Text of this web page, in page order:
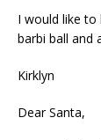
I would like to
barbi ball and
Kirklyn
Dear Santa,